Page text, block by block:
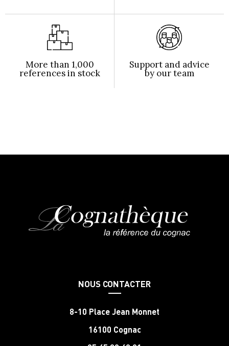
More than 1,000
references in stock
Support and advice
by our team
NOUS CONTACTER
8-10 Place Jean Monnet
16100 Cognac